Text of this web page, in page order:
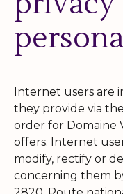
Internet users are
they provide via
order for Domaine
offers. Internet
modify, rectify or
concerning them